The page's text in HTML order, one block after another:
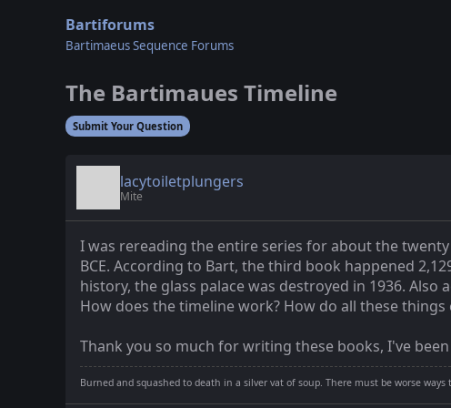
Bartiforums
Bartimaeus Sequence Forums
The Bartimaues Timeline
Submit Your Question
lacytoiletplungers
Mite
I was rereading the entire series for about the
BCE. According to Bart, the third book happened
history, the glass palace was destroyed in 1936.
How does the timeline work? How do all these
Thank you so much for writing these books, I've
Burned and squashed to death in a silver vat of soup. There must be worse ways